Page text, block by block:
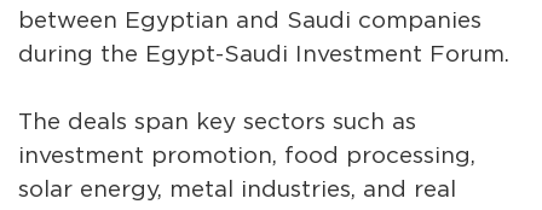
between Egyptian and Saudi companies
during the Egypt-Saudi Investment Forum.
The deals span key sectors such as
investment promotion, food processing,
solar energy, metal industries, and real